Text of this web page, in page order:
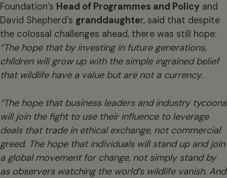
Foundation’s Head of Programmes and Policy and
David Shepherd’s granddaughter, said that despite
the colossal challenges ahead, there was still hope:
“The hope that by investing in future generations,
children will grow up with the simple ingrained belief
that wildlife have a value but are not a currency.
“The hope that business leaders and industry tycoons
will join the fight to use their influence to leverage
deals that trade in ethical exchange, not commercial
greed. The hope that individuals will stand up and join
a global movement for change, not simply stand by
as observers watching the world’s wildlife vanish. And